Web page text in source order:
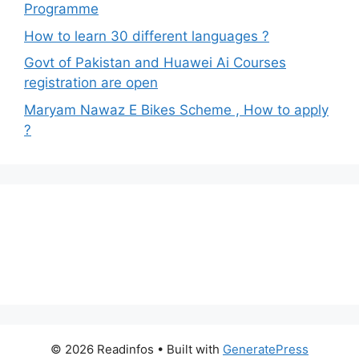
Programme
How to learn 30 different languages ?
Govt of Pakistan and Huawei Ai Courses
registration are open
Maryam Nawaz E Bikes Scheme , How to apply
?
© 2026 Readinfos • Built with GeneratePress